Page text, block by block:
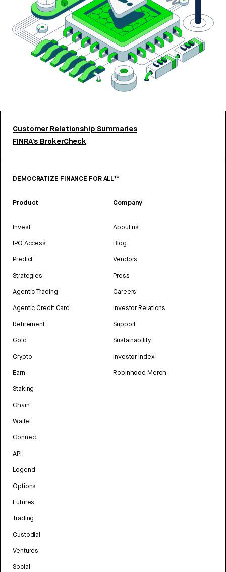
Customer Relationship Summaries
FINRA’s BrokerCheck
DEMOCRATIZE FINANCE FOR ALL™
Product
Invest
IPO Access
Predict
Strategies
Agentic Trading
Agentic Credit Card
Retirement
Gold
Crypto
Earn
Staking
Chain
Wallet
Connect
API
Legend
Options
Futures
Trading
Custodial
Ventures
Social
Company
About us
Blog
Vendors
Press
Careers
Investor Relations
Support
Sustainability
Investor Index
Robinhood Merch